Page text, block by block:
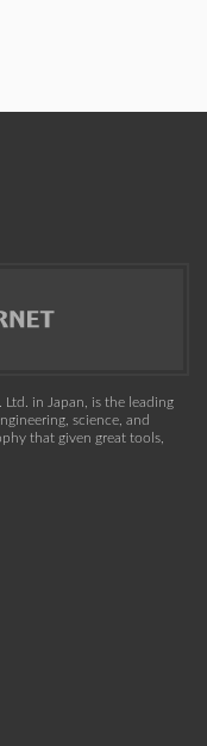
in Japan, is the leading
science, and
that given great tools,